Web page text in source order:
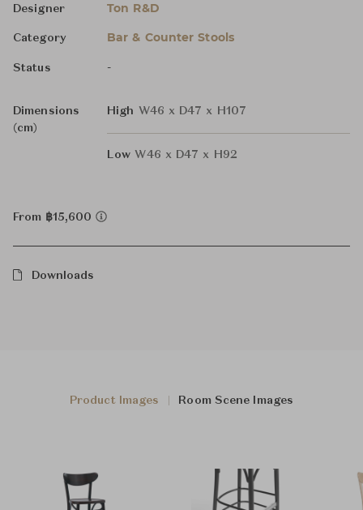
Designer Ton R&D
Category Bar & Counter Stools
Status -
Dimensions
(cm)
High W46 x D47 x H107
Low W46 x D47 x H92
From ฿15,600
Downloads
Product Images Room Scene Images